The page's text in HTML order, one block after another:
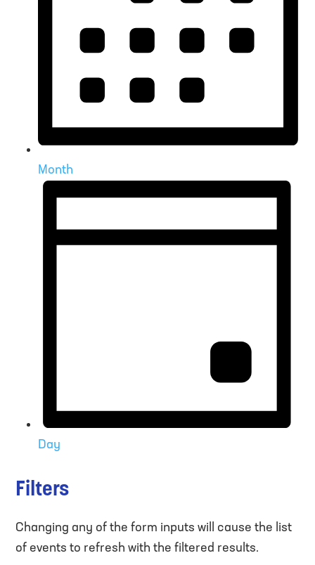
Month
Day
Filters
Changing any of the form inputs will cause the list
of events to refresh with the filtered results.